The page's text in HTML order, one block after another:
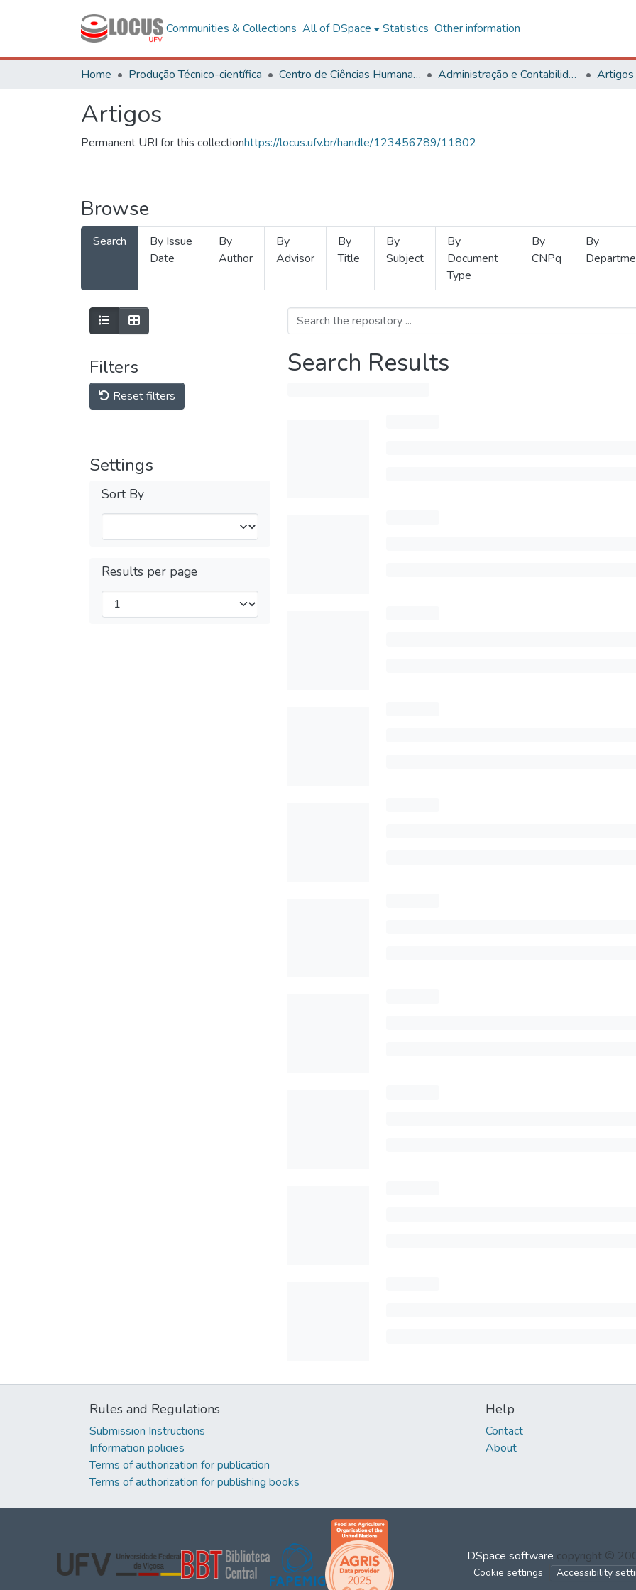
Communities & Collections All of DSpace Statistics Other information
Home Produção Técnico-científica Centro de Ciências Humanas, Letras e Artes Administração e Contabilidade Artigos
Artigos
Permanent URI for this collectionhttps://locus.ufv.br/handle/123456789/11802
Browse
Search
By Issue
Date
By
Author
By
Advisor
By
Title
By
Subject
By
Document
Type
By
CNPq
By
Filters
Reset filters
Settings
Sort By
Results per page
Search Results
Rules and Regulations
Submission Instructions
Information policies
Terms of authorization for publication
Terms of authorization for publishing books
Help
Contact
About
DSpace software copyright ©
Cookie settings Accessibility